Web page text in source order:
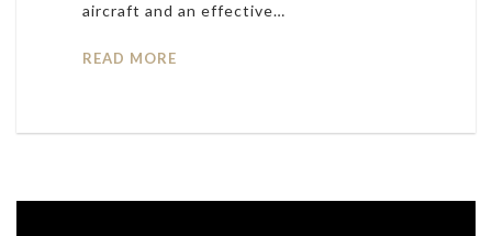
aircraft and an effective…
READ MORE